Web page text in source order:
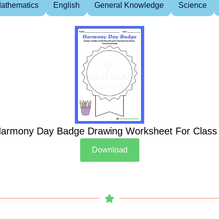
English General Knowledge Science
Day Badge Drawing Worksheet For Class
Download